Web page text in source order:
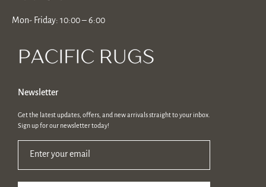
Mon- Friday: 10:00 – 6:00
Newsletter
Get the latest updates, offers, and new arrivals straight to your inbox.
Sign up for our newsletter today!
Enter your email